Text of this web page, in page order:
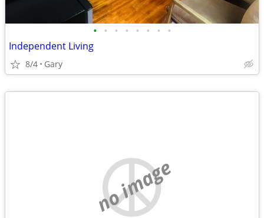
• • • • • • • •
Independent Living
8/4 Gary
no image